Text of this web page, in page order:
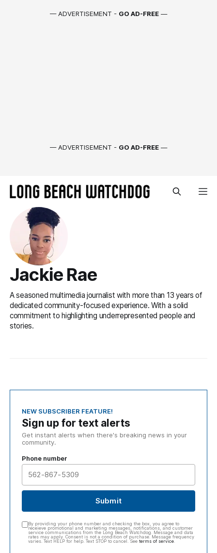
— ADVERTISEMENT - GO AD-FREE —
— ADVERTISEMENT - GO AD-FREE —
Jackie Rae
A seasoned multimedia journalist with more than 13 years of
dedicated community-focused experience. With a solid
commitment to highlighting underrepresented people and
stories.
NEW SUBSCRIBER FEATURE!
Sign up for text alerts
Get instant alerts when there's breaking news in your
community.
Phone number
Submit
By providing your phone number and checking the box, you agree to
receieve promotional and marketing messages, notifications, and customer
service communications from the Long Beach Watchdog. Message and data
rates may apply. Consent is not a condition of purchase. Message frequency
varies. Text HELP for help. Text STOP to cancel. See terms of service